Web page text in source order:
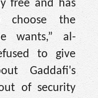
free and has
the
wants,” al-
to give
Gaddafi's
of security